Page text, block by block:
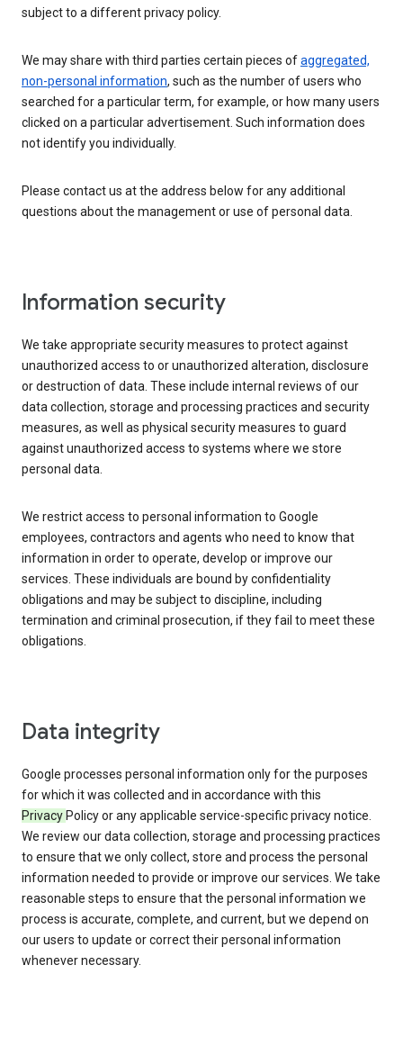
subject to a different privacy policy.
We may share with third parties certain pieces ofaggregated,
non-personal information, such as the number of users who
searched for a particular term, for example, or how many users
clicked on a particular advertisement. Such information does
not identify you individually.
Please contact us at the address below for any additional
questions about the management or use of personal data.
Information security
We take appropriate security measures to protect against
unauthorized access to or unauthorized alteration, disclosure
or destruction of data. These include internal reviews of our
data collection, storage and processing practices and security
measures, as well as physical security measures to guard
against unauthorized access to systems where we store
personal data.
We restrict access to personal information to Google
employees, contractors and agents who need to know that
information in order to operate, develop or improve our
services. These individuals are bound by confidentiality
obligations and may be subject to discipline, including
termination and criminal prosecution, if they fail to meet these
obligations.
Data integrity
Google processes personal information only for the purposes
for which it was collected and in accordance with this
Privacy Policy or any applicable service-specific privacy notice.
We review our data collection, storage and processing practices
to ensure that we only collect, store and process the personal
information needed to provide or improve our services. We take
reasonable steps to ensure that the personal information we
process is accurate, complete, and current, but we depend on
our users to update or correct their personal information
whenever necessary.